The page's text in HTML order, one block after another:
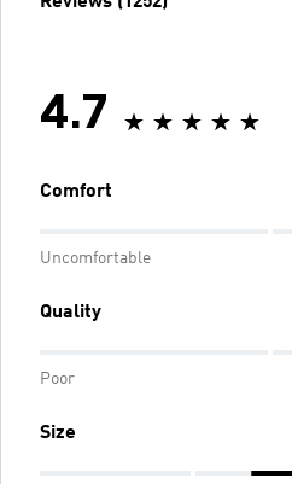
4.7
Comfort
Uncomfortable
Quality
Poor
Size